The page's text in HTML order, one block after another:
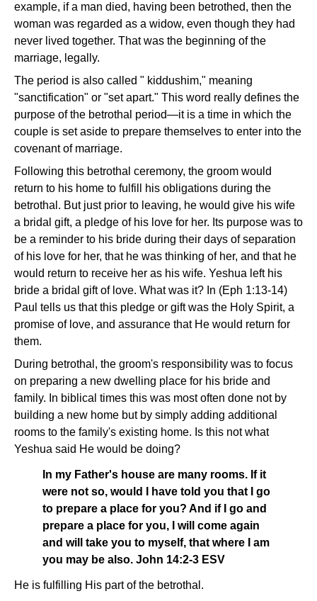
example, if a man died, having been betrothed, then the
woman was regarded as a widow, even though they had
never lived together. That was the beginning of the
marriage, legally.
The period is also called " kiddushim," meaning
"sanctification" or "set apart." This word really defines the
purpose of the betrothal period—it is a time in which the
couple is set aside to prepare themselves to enter into the
covenant of marriage.
Following this betrothal ceremony, the groom would
return to his home to fulfill his obligations during the
betrothal. But just prior to leaving, he would give his wife
a bridal gift, a pledge of his love for her. Its purpose was to
be a reminder to his bride during their days of separation
of his love for her, that he was thinking of her, and that he
would return to receive her as his wife. Yeshua left his
bride a bridal gift of love. What was it? In (Eph 1:13-14)
Paul tells us that this pledge or gift was the Holy Spirit, a
promise of love, and assurance that He would return for
them.
During betrothal, the groom's responsibility was to focus
on preparing a new dwelling place for his bride and
family. In biblical times this was most often done not by
building a new home but by simply adding additional
rooms to the family's existing home. Is this not what
Yeshua said He would be doing?
In my Father's house are many rooms. If it
were not so, would I have told you that I go
to prepare a place for you? And if I go and
prepare a place for you, I will come again
and will take you to myself, that where I am
you may be also. John 14:2-3 ESV
He is fulfilling His part of the betrothal.